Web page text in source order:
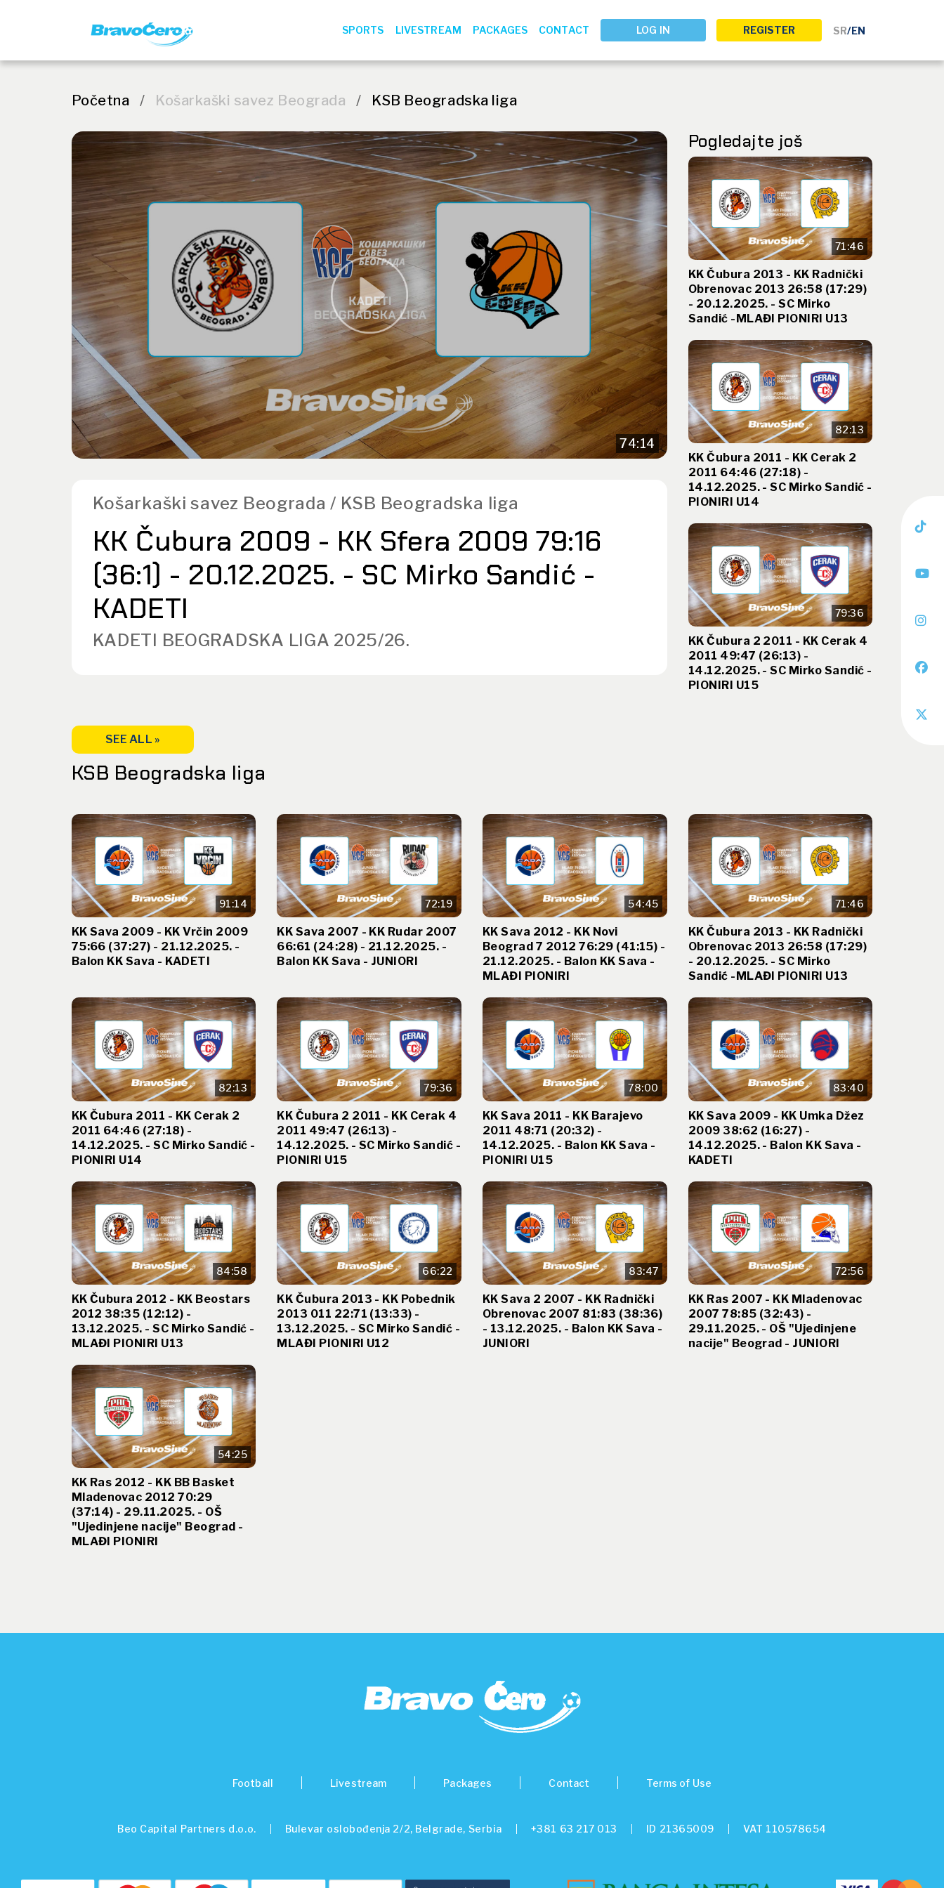
SPORTS LIVESTREAM PACKAGES CONTACT LOG IN REGISTER SR/EN
Početna / Košarkaški savez Beograda / KSB Beogradska liga
74:14
Košarkaški savez Beograda / KSB Beogradska liga
KK Čubura 2009 - KK Sfera 2009 79:16
(36:1) - 20.12.2025. - SC Mirko Sandić -
KADETI
KADETI BEOGRADSKA LIGA 2025/26.
Pogledajte još
71:46
KK Čubura 2013 - KK Radnički
Obrenovac 2013 26:58 (17:29)
- 20.12.2025. - SC Mirko
Sandić -MLAĐI PIONIRI U13
82:13
KK Čubura 2011 - KK Cerak 2
2011 64:46 (27:18) -
14.12.2025. - SC Mirko Sandić -
PIONIRI U14
79:36
KK Čubura 2 2011 - KK Cerak 4
2011 49:47 (26:13) -
14.12.2025. - SC Mirko Sandić -
PIONIRI U15
SEE ALL »
KSB Beogradska liga
91:14
KK Sava 2009 - KK Vrčin 2009
75:66 (37:27) - 21.12.2025. -
Balon KK Sava - KADETI
72:19
KK Sava 2007 - KK Rudar 2007
66:61 (24:28) - 21.12.2025. -
Balon KK Sava - JUNIORI
54:45
KK Sava 2012 - KK Novi
Beograd 7 2012 76:29 (41:15) -
21.12.2025. - Balon KK Sava -
MLAĐI PIONIRI
71:46
KK Čubura 2013 - KK Radnički
Obrenovac 2013 26:58 (17:29)
- 20.12.2025. - SC Mirko
Sandić -MLAĐI PIONIRI U13
82:13
KK Čubura 2011 - KK Cerak 2
2011 64:46 (27:18) -
14.12.2025. - SC Mirko Sandić -
PIONIRI U14
79:36
KK Čubura 2 2011 - KK Cerak 4
2011 49:47 (26:13) -
14.12.2025. - SC Mirko Sandić -
PIONIRI U15
78:00
KK Sava 2011 - KK Barajevo
2011 48:71 (20:32) -
14.12.2025. - Balon KK Sava -
PIONIRI U15
83:40
KK Sava 2009 - KK Umka Džez
2009 38:62 (16:27) -
14.12.2025. - Balon KK Sava -
KADETI
84:58
KK Čubura 2012 - KK Beostars
2012 38:35 (12:12) -
13.12.2025. - SC Mirko Sandić -
MLAĐI PIONIRI U13
66:22
KK Čubura 2013 - KK Pobednik
2013 011 22:71 (13:33) -
13.12.2025. - SC Mirko Sandić -
MLAĐI PIONIRI U12
83:47
KK Sava 2 2007 - KK Radnički
Obrenovac 2007 81:83 (38:36)
- 13.12.2025. - Balon KK Sava -
JUNIORI
72:56
KK Ras 2007 - KK Mladenovac
2007 78:85 (32:43) -
29.11.2025. - OŠ "Ujedinjene
nacije" Beograd - JUNIORI
54:25
KK Ras 2012 - KK BB Basket
Mladenovac 2012 70:29
(37:14) - 29.11.2025. - OŠ
"Ujedinjene nacije" Beograd -
MLAĐI PIONIRI
Football Livestream Packages Contact Terms of Use
Beo Capital Partners d.o.o. Bulevar oslobođenja 2/2, Belgrade, Serbia +381 63 217 013 ID 21365009 VAT 110578654